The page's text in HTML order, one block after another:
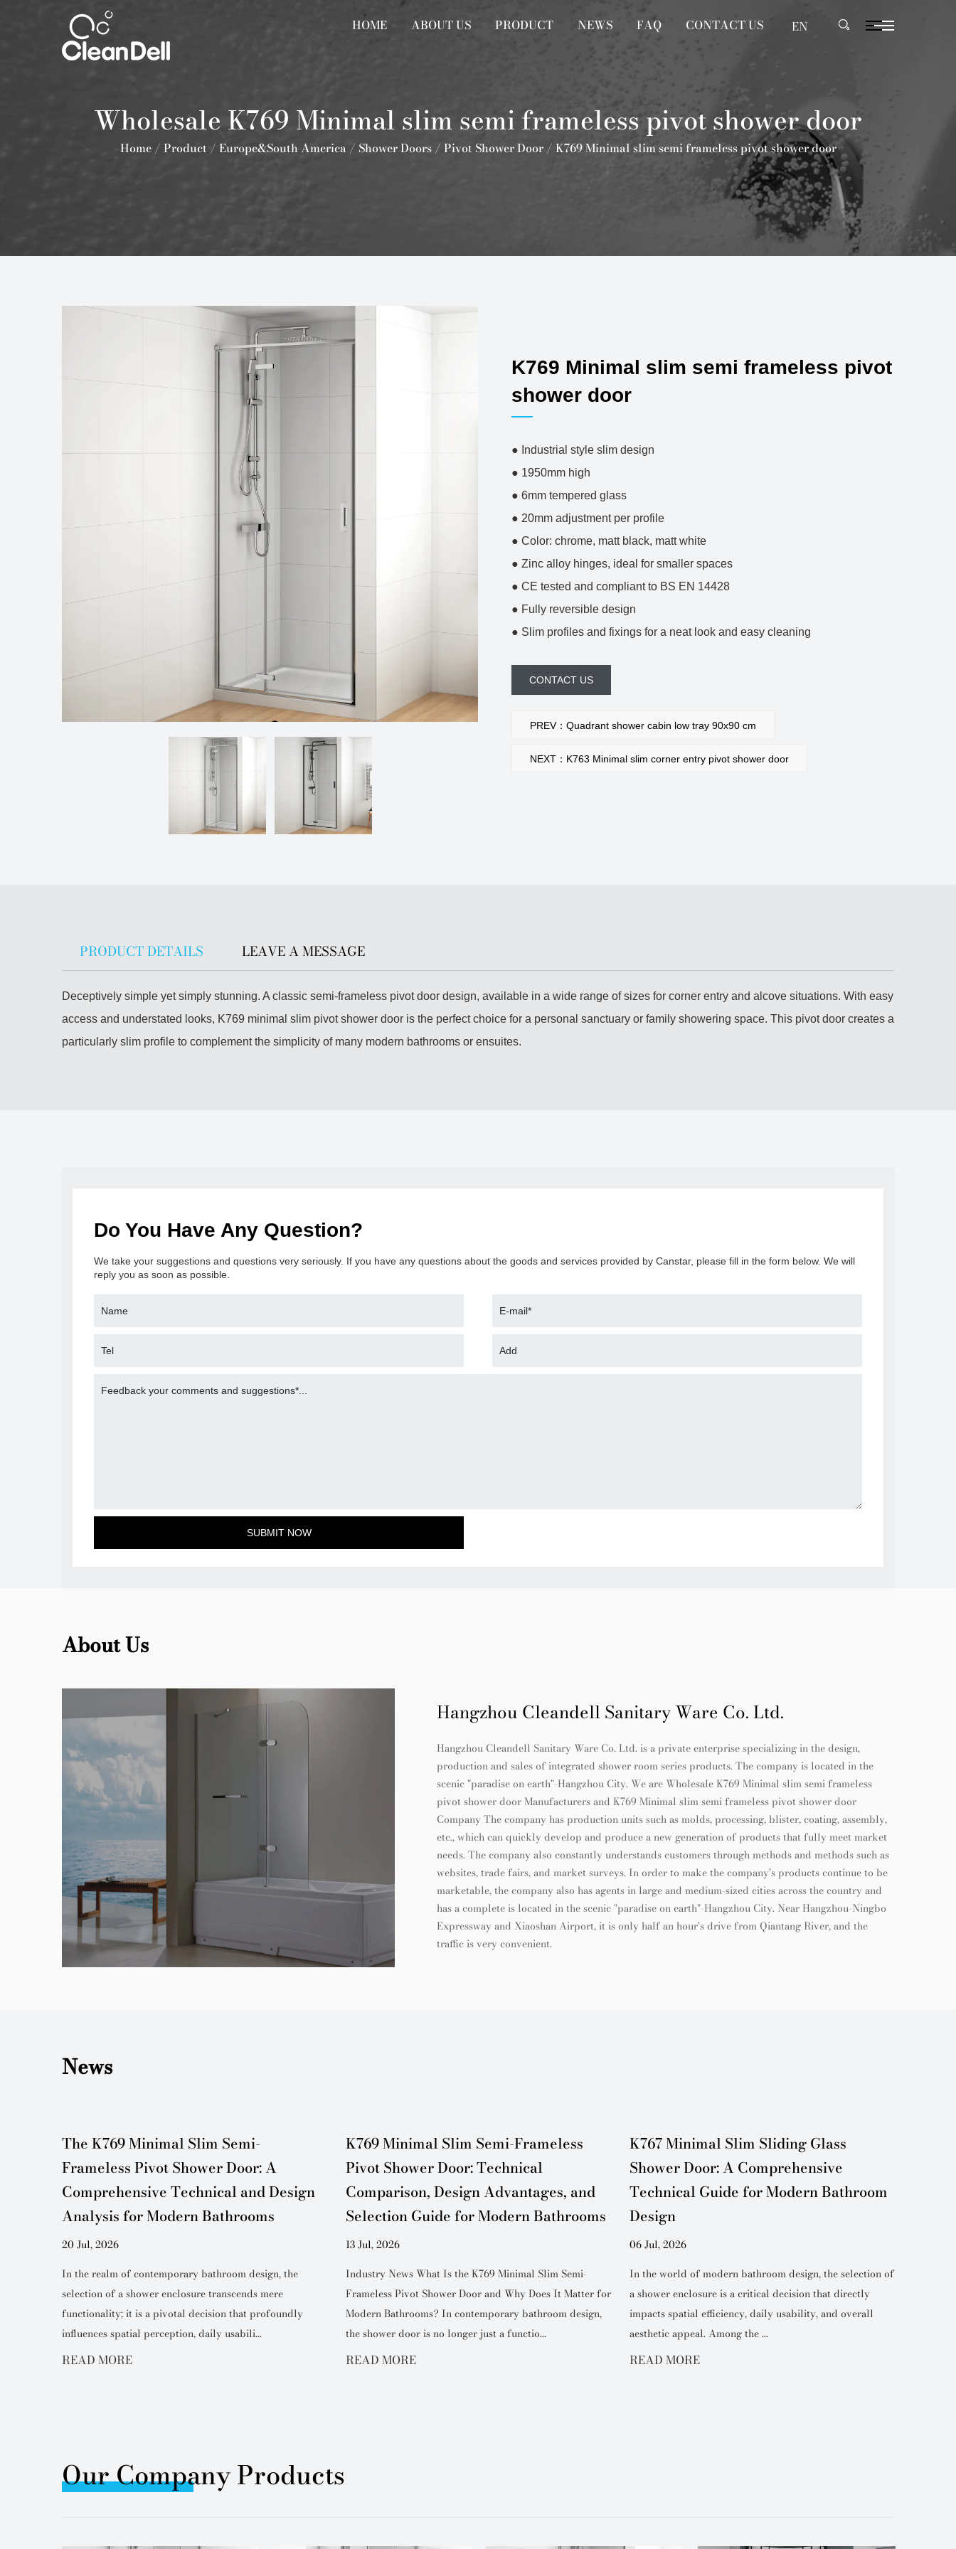
HOME ABOUT US PRODUCT NEWS FAQ CONTACT US EN
Wholesale K769 Minimal slim semi frameless pivot shower door
Home/ Product / Europe&South America/ Shower Doors/ Pivot Shower Door/ K769 Minimal slim semi frameless pivot shower door
K769 Minimal slim semi frameless pivot
shower door
● Industrial style slim design
● 1950mm high
● 6mm tempered glass
● 20mm adjustment per profile
● Color: chrome, matt black, matt white
● Zinc alloy hinges, ideal for smaller spaces
● CE tested and compliant to BS EN 14428
● Fully reversible design
● Slim profiles and fixings for a neat look and easy cleaning
CONTACT US
PREV：Quadrant shower cabin low tray 90x90 cm
NEXT：K763 Minimal slim corner entry pivot shower door
PRODUCT DETAILS LEAVE A MESSAGE
Deceptively simple yet simply stunning. A classic semi-frameless pivot door design, available in a wide range of sizes for corner entry and alcove situations. With easy
access and understated looks, K769 minimal slim pivot shower door is the perfect choice for a personal sanctuary or family showering space. This pivot door creates a
particularly slim profile to complement the simplicity of many modern bathrooms or ensuites.
Do You Have Any Question?
We take your suggestions and questions very seriously. If you have any questions about the goods and services provided by Canstar, please fill in the form below. We will
reply you as soon as possible.
About Us
Hangzhou Cleandell Sanitary Ware Co. Ltd.
Hangzhou Cleandell Sanitary Ware Co. Ltd. is a private enterprise specializing in the design,
production and sales of integrated shower room series products. The company is located in the
scenic "paradise on earth"-Hangzhou City. We areWholesale K769 Minimal slim semi frameless
pivot shower door Manufacturersand K769 Minimal slim semi frameless pivot shower door
CompanyThe company has production units such as molds, processing, blister, coating, assembly,
etc., which can quickly develop and produce a new generation of products that fully meet market
needs. The company also constantly understands customers through methods and methods such as
websites, trade fairs, and market surveys. In order to make the company’s products continue to be
marketable, the company also has agents in large and medium-sized cities across the country and
has a complete is located in the scenic "paradise on earth"-Hangzhou City. Near Hangzhou-Ningbo
Expressway and Xiaoshan Airport, it is only half an hour's drive from Qiantang River, and the
traffic is very convenient.
News
The K769 Minimal Slim Semi-
Frameless Pivot Shower Door: A
Comprehensive Technical and Design
Analysis for Modern Bathrooms
20 Jul, 2026
In the realm of contemporary bathroom design, the
selection of a shower enclosure transcends mere
functionality; it is a pivotal decision that profoundly
influences spatial perception, daily usabili...
READ MORE
K769 Minimal Slim Semi-Frameless
Pivot Shower Door: Technical
Comparison, Design Advantages, and
Selection Guide for Modern Bathrooms
13 Jul, 2026
Industry News What Is the K769 Minimal Slim Semi-
Frameless Pivot Shower Door and Why Does It Matter for
Modern Bathrooms? In contemporary bathroom design,
the shower door is no longer just a functio...
READ MORE
K767 Minimal Slim Sliding Glass
Shower Door: A Comprehensive
Technical Guide for Modern Bathroom
Design
06 Jul, 2026
In the world of modern bathroom design, the selection of
a shower enclosure is a critical decision that directly
impacts spatial efficiency, daily usability, and overall
aesthetic appeal. Among the ...
READ MORE
Our Company Products